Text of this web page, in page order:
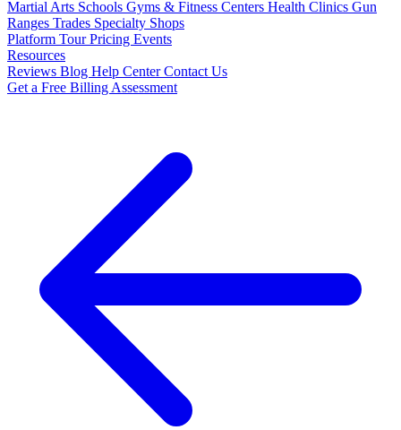
Martial Arts Schools Gyms & Fitness Centers Health Clinics Gun
Ranges Trades Specialty Shops
Platform TourPricing Events
Resources
Reviews Blog Help CenterContact Us
Get a Free Billing Assessment